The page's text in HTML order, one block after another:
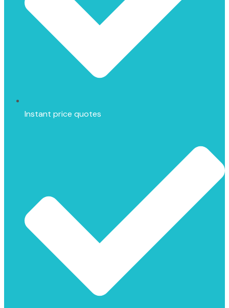
Instant price quotes